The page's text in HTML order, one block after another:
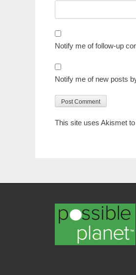
Notify me of follow-up
Notify me of new posts
This site uses Akismet